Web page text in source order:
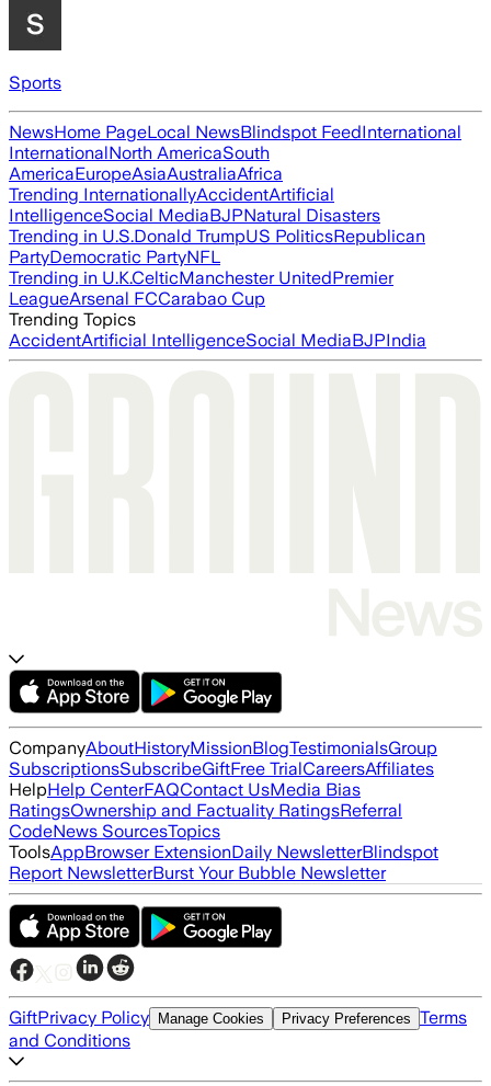
Sports
NewsHome PageLocal NewsBlindspot FeedInternational
InternationalNorth AmericaSouth
AmericaEuropeAsiaAustraliaAfrica
Trending InternationallyAccidentArtificial
IntelligenceSocial MediaBJPNatural Disasters
Trending in U.S.Donald TrumpUS PoliticsRepublican
PartyDemocratic PartyNFL
Trending in U.K.CelticManchester UnitedPremier
LeagueArsenal FCCarabao Cup
Trending Topics
AccidentArtificial IntelligenceSocial MediaBJPIndia
CompanyAboutHistoryMissionBlogTestimonialsGroup
SubscriptionsSubscribeGiftFree TrialCareersAffiliates
HelpHelp CenterFAQContact UsMedia Bias
RatingsOwnership and Factuality RatingsReferral
CodeNews SourcesTopics
ToolsAppBrowser ExtensionDaily NewsletterBlindspot
Report NewsletterBurst Your Bubble Newsletter
GiftPrivacy Policy Manage Cookies Privacy Preferences Terms
and Conditions